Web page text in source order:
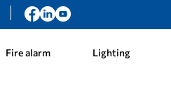
Fire alarm Lighting